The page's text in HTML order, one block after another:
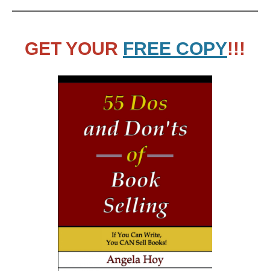
GET YOUR FREE COPY!!!